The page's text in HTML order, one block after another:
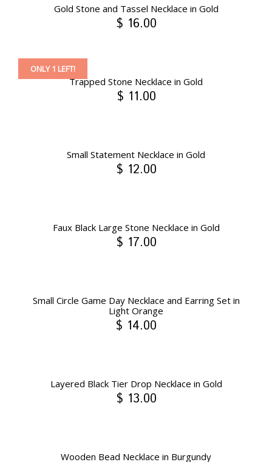
Gold Stone and Tassel Necklace in Gold
$ 16.00
Trapped Stone Necklace in Gold
ONLY 1 LEFT!
$ 11.00
Small Statement Necklace in Gold
$ 12.00
Faux Black Large Stone Necklace in Gold
$ 17.00
Small Circle Game Day Necklace and Earring Set in
Light Orange
$ 14.00
Layered Black Tier Drop Necklace in Gold
$ 13.00
Wooden Bead Necklace in Burgundy